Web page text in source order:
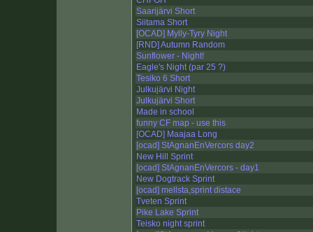
Saarijärvi Short
Siitama Short
[OCAD] Mylly-Tyry Night
[RND] Autumn Random
Sunflower - Night!
Eagle's Night (par 25 ?)
Tesiko 6 Short
Julkujärvi Night
Julkujärvi Short
Made in school
funny CF map - use this
[OCAD] Maajaa Long
[ocad] StAgnanEnVercors day2
New Hill Sprint
[ocad] StAgnanEnVercors - day1
New Dogtrack Sprint
[ocad] mellsta,sprint distace
Tveten Sprint
Pike Lake Sprint
Teisko night sprint